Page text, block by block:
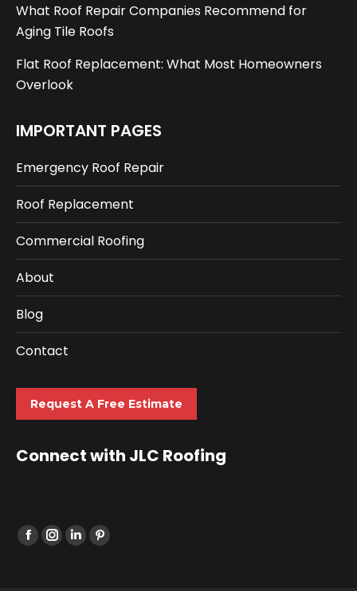
What Roof Repair Companies Recommend for
Aging Tile Roofs
Flat Roof Replacement: What Most Homeowners
Overlook
IMPORTANT PAGES
Emergency Roof Repair
Roof Replacement
Commercial Roofing
About
Blog
Contact
Request A Free Estimate
Connect with JLC Roofing